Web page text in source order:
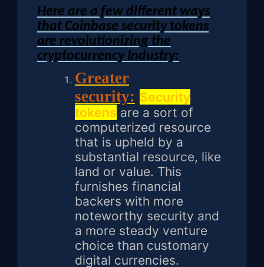
Here are a few different ways
that Coinbase security tokens
are revolutionizing the
cryptocurrency Industry:
Greater
security: Security
tokens are a sort of
computerized resource
that is upheld by a
substantial resource, like
land or value. This
furnishes financial
backers with more
noteworthy security and
a more steady venture
choice than customary
digital currencies.